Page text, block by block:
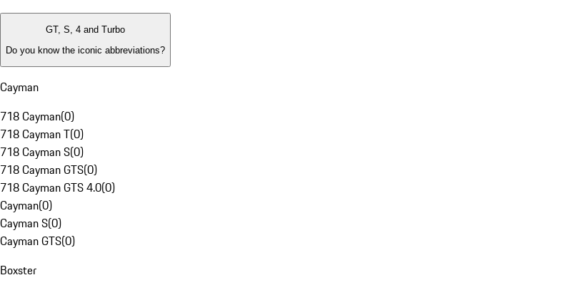
GT, S, 4 and Turbo
Do you know the iconic abbreviations?
Cayman
718 Cayman(0)
718 Cayman T(0)
718 Cayman S(0)
718 Cayman GTS(0)
718 Cayman GTS 4.0(0)
Cayman(0)
Cayman S(0)
Cayman GTS(0)
Boxster